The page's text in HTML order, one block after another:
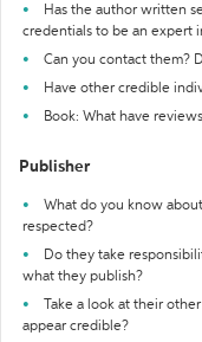
Has the author written
credentials to be an expert
Can you contact them?
Have other credible
Book: What have
Publisher
What do you know
respected?
Do they take
what they publish?
Take a look at their
appear credible?